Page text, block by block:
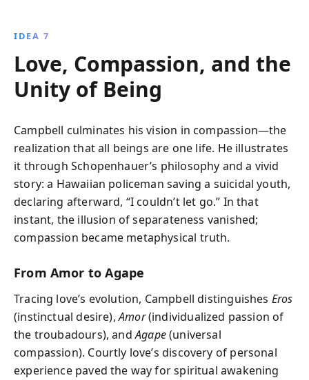
IDEA 7
Love, Compassion, and the
Unity of Being
Campbell culminates his vision in compassion—the
realization that all beings are one life. He illustrates
it through Schopenhauer’s philosophy and a vivid
story: a Hawaiian policeman saving a suicidal youth,
declaring afterward, “I couldn’t let go.” In that
instant, the illusion of separateness vanished;
compassion became metaphysical truth.
From Amor to Agape
Tracing love’s evolution, Campbell distinguishes Eros
(instinctual desire),Amor(individualized passion of
the troubadours), andAgape(universal
compassion). Courtly love’s discovery of personal
experience paved the way for spiritual awakening